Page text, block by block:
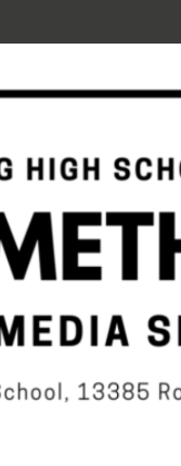
HIGH SCHOOL